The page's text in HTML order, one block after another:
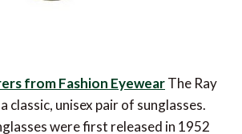
from Fashion EyewearThe Ray
classic, unisex pair of sunglasses.
were first released in 1952